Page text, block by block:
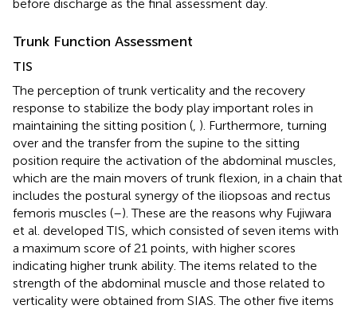
before discharge as the final assessment day.
Trunk Function Assessment
TIS
The perception of trunk verticality and the recovery
response to stabilize the body play important roles in
maintaining the sitting position ( ). Furthermore, turning
over and the transfer from the supine to the sitting
position require the activation of the abdominal muscles,
which are the main movers of trunk flexion, in a chain that
includes the postural synergy of the iliopsoas and rectus
femoris muscles (–). These are the reasons why Fujiwara
et al. developed TIS, which consisted of seven items with
a maximum score of 21 points, with higher scores
indicating higher trunk ability. The items related to the
strength of the abdominal muscle and those related to
verticality were obtained from SIAS. The other five items